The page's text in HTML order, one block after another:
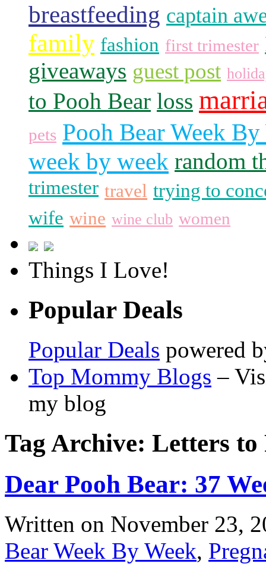
breastfeeding captain
family fashion first trimester
giveaways guest post
to Pooh Bear loss
pets Pooh Bear Week By
week by week random
trimester travel trying to
wife wine wine club women
Things I Love!
Popular Deals
Popular Deals powered
Top Mommy Blogs –
my blog
Tag Archive: Letters to
Dear Pooh Bear: 37
Written on November 23,
Bear Week By Week,